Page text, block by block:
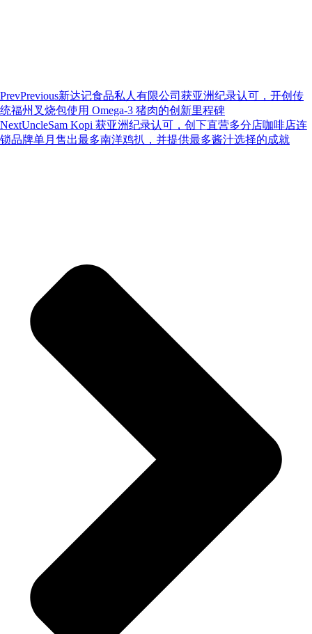
PrevPrevious新达记食品私人有限公司获亚洲纪录认可，开创传
统福州叉烧包使用 Omega-3 猪肉的创新里程碑
NextUncleSam Kopi 获亚洲纪录认可，创下直营多分店咖啡店连
锁品牌单月售出最多南洋鸡扒，并提供最多酱汁选择的成就